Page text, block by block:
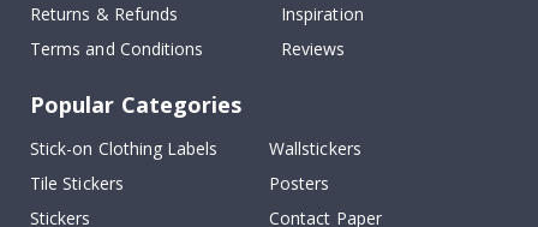
Returns & Refunds
Terms and Conditions
Inspiration
Reviews
Popular Categories
Stick-on Clothing Labels
Wallstickers
Tile Stickers
Posters
Stickers
Contact Paper